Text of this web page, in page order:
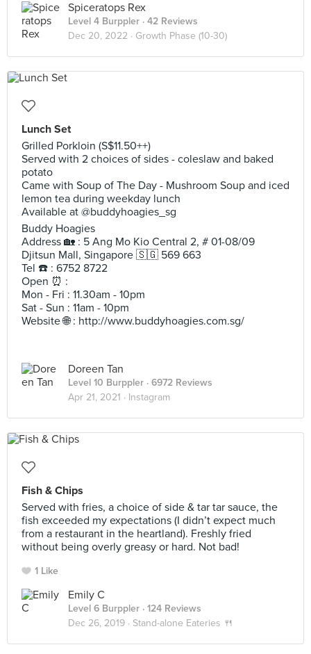
Spiceratops Rex
Level 4 Burppler · 42 Reviews
Dec 20, 2022 · Growth Phase (10-30)
Lunch Set
Grilled Porkloin (S$11.50++)
Served with 2 choices of sides - coleslaw and baked
potato
Came with Soup of The Day - Mushroom Soup and iced
lemon tea during weekday lunch
Available at @buddyhoagies_sg
Buddy Hoagies
Address 🏡 : 5 Ang Mo Kio Central 2, # 01-08/09
Djitsun Mall, Singapore 🇸🇬 569 663
Tel ☎️ : 6752 8722
Open ⏰ :
Mon - Fri : 11.30am - 10pm
Sat - Sun : 11am - 10pm
Website 🌐 : http://www.buddyhoagies.com.sg/
Doreen Tan
Level 10 Burppler · 6972 Reviews
Apr 21, 2021 · Instagram
Fish & Chips
Served with fries, a choice of side & tar tar sauce, the
fish exceeded my expectations (I didn’t expect much
from a restaurant in the heartland). Freshly fried
without being overly greasy or hard. Not bad!
1 Like
Emily C
Level 6 Burppler · 124 Reviews
Dec 26, 2019 · Stand-alone Eateries 🍴